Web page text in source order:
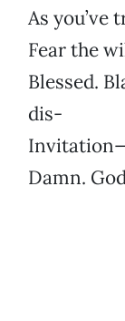
As you’ve
Fear the
Blessed.
dis-
Damn.